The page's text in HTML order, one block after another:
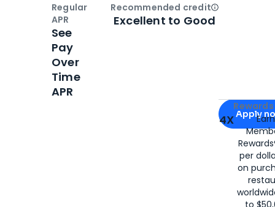
Apply for
Apply
4X
per
on
to
Regular
APR
See
Pay
Over
Time
APR
Recommended creditOpen
Excellent to Good